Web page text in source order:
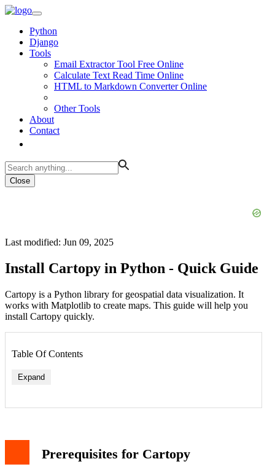
Python
Django
Tools
Email Extractor Tool Free Online
Calculate Text Read Time Online
HTML to Markdown Converter Online
Other Tools
About
Contact
Close
Last modified: Jun 09, 2025
Install Cartopy in Python - Quick Guide
Cartopy is a Python library for geospatial data visualization. It
works with Matplotlib to create maps. This guide will help you
install Cartopy quickly.
Table Of Contents
Expand
Prerequisites for Cartopy